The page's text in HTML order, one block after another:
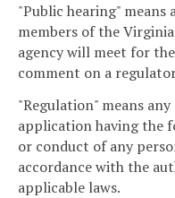
"Public hearing" means
members of the
agency will meet for
comment on a
"Regulation" means
application having the
or conduct of any
accordance with the
applicable laws.